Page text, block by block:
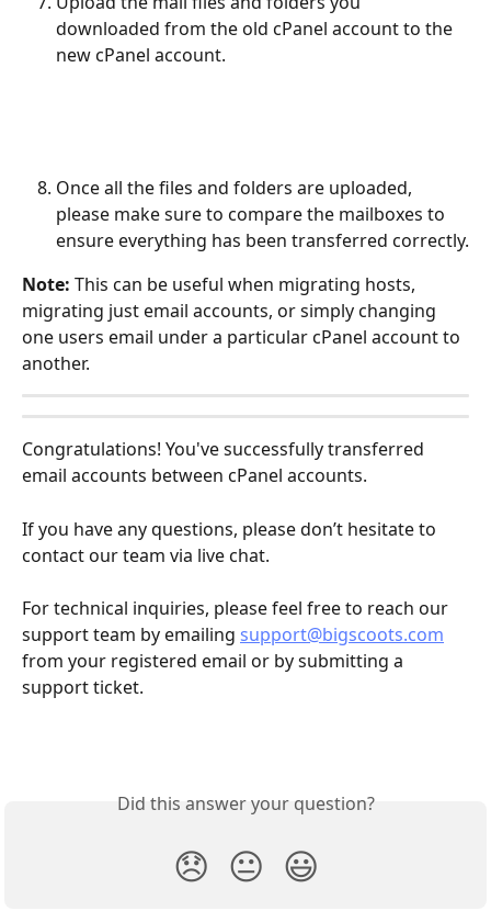
downloaded from the old cPanel account to the
new cPanel account.
Once all the files and folders are uploaded,
please make sure to compare the mailboxes to
ensure everything has been transferred correctly.
Note: This can be useful when migrating hosts,
migrating just email accounts, or simply changing
one users email under a particular cPanel account to
another.
Congratulations! You've successfully transferred
email accounts between cPanel accounts.
If you have any questions, please don’t hesitate to
contact our team via live chat.
For technical inquiries, please feel free to reach our
support team by emailing support@bigscoots.com
from your registered email or by submitting a
support ticket.
Did this answer your question?
😞 😐 😃